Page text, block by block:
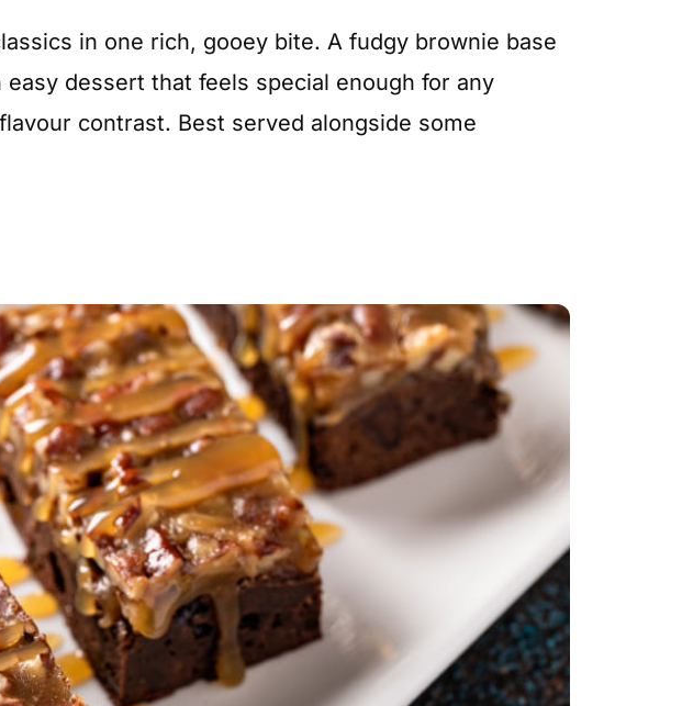
in one rich, gooey bite. A fudgy brownie base
dessert that feels special enough for any
contrast. Best served alongside some